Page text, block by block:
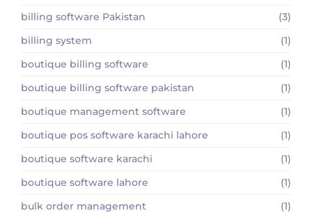
billing software Pakistan
(3)
billing system
(1)
boutique billing software
(1)
boutique billing software pakistan
(1)
boutique management software
(1)
boutique pos software karachi lahore
(1)
boutique software karachi
(1)
boutique software lahore
(1)
bulk order management
(1)